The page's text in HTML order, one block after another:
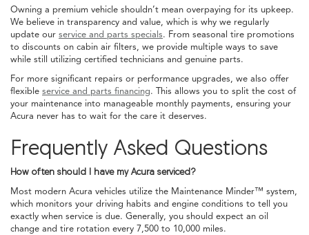
Owning a premium vehicle shouldn’t mean overpaying for its upkeep.
We believe in transparency and value, which is why we regularly
update our service and parts specials. From seasonal tire promotions
to discounts on cabin air filters, we provide multiple ways to save
while still utilizing certified technicians and genuine parts.
For more significant repairs or performance upgrades, we also offer
flexible service and parts financing. This allows you to split the cost of
your maintenance into manageable monthly payments, ensuring your
Acura never has to wait for the care it deserves.
Frequently Asked Questions
How often should I have my Acura serviced?
Most modern Acura vehicles utilize the Maintenance Minder™ system,
which monitors your driving habits and engine conditions to tell you
exactly when service is due. Generally, you should expect an oil
change and tire rotation every 7,500 to 10,000 miles.